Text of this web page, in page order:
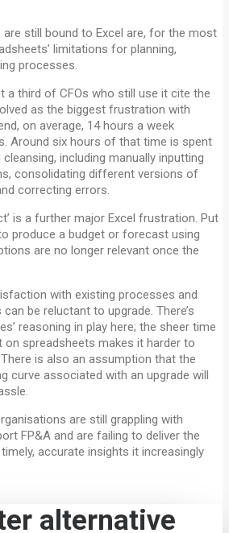
are still bound to Excel are, for the most
limitations for planning,
processes.
a third of CFOs who still use it cite the
as the biggest frustration with
on average, 14 hours a week
Around six hours of that time is spent
including manually inputting
consolidating different versions of
correcting errors.
is a further major Excel frustration. Put
produce a budget or forecast using
are no longer relevant once the
with existing processes and
be reluctant to upgrade. There’s
reasoning in play here; the sheer time
spreadsheets makes it harder to
is also an assumption that the
curve associated with an upgrade will
are still grappling with
FP&A and are failing to deliver the
accurate insights it increasingly
alternative